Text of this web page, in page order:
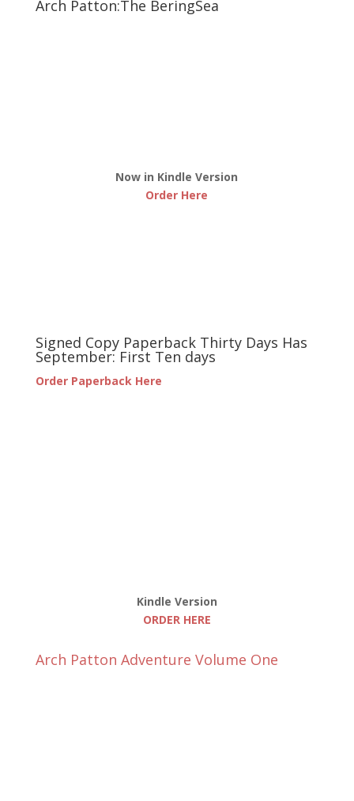
Arch Patton:The BeringSea
Now in Kindle Version
Order Here
Signed Copy Paperback Thirty Days Has
September: First Ten days
Order Paperback Here
Kindle Version
ORDER HERE
Arch Patton Adventure Volume One